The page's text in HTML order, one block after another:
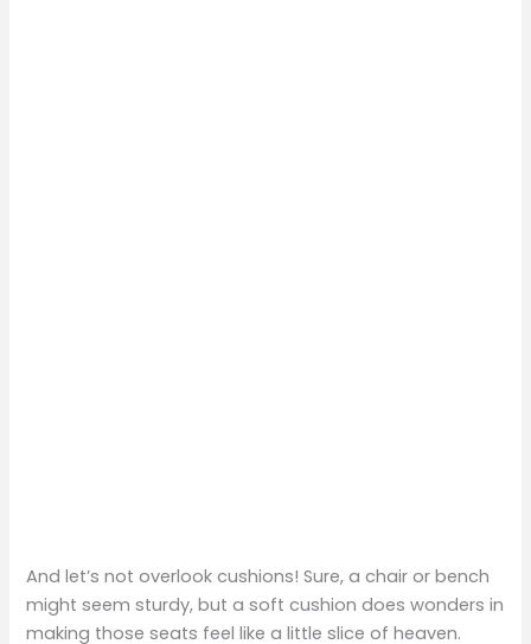
And let’s not overlook cushions! Sure, a chair or bench
might seem sturdy, but a soft cushion does wonders in
making those seats feel like a little slice of heaven.